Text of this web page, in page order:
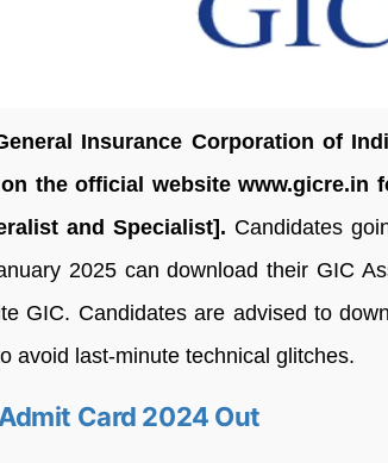
Insurance Corporation of
on the official website www.gicre.in
and Specialist]. Candidates
2025 can download their GIC
GIC. Candidates are advised to
avoid last-minute technical glitches.
Card 2024 Out